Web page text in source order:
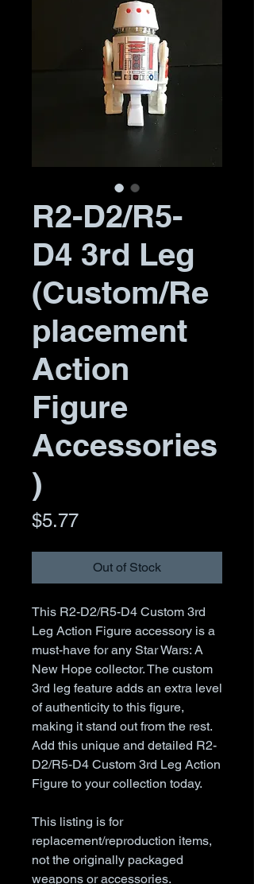
R2-D2/R5-
D4 3rd Leg
(Custom/Re
placement
Action
Figure
Accessories
)
$5.77Price
Out of Stock
This R2-D2/R5-D4 Custom 3rd
Leg Action Figure accessory is a
must-have for any Star Wars: A
New Hope collector. The custom
3rd leg feature adds an extra level
of authenticity to this figure,
making it stand out from the rest.
Add this unique and detailed R2-
D2/R5-D4 Custom 3rd Leg Action
Figure to your collection today.
This listing is for
replacement/reproduction items,
not the originally packaged
weapons or accessories.